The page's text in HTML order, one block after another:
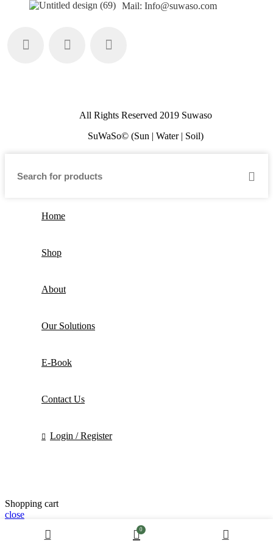
Mail: Info@suwaso.com
All Rights Reserved 2019 Suwaso
SuWaSo© (Sun | Water | Soil)
Home
Shop
About
Our Solutions
E-Book
Contact Us
Login / Register
Shopping cart
close
0